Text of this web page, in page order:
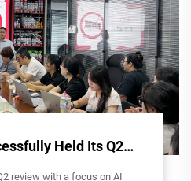
would like to remind
to take extr...
2026